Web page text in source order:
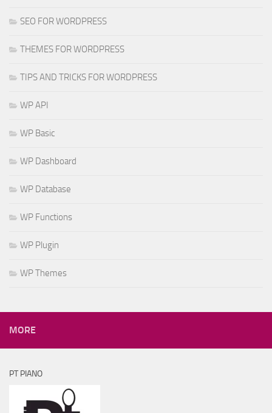
SEO FOR WORDPRESS
THEMES FOR WORDPRESS
TIPS AND TRICKS FOR WORDPRESS
WP API
WP Basic
WP Dashboard
WP Database
WP Functions
WP Plugin
WP Themes
MORE
PT PIANO